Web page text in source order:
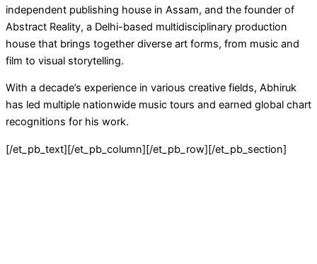
independent publishing house in Assam, and the founder of
Abstract Reality, a Delhi-based multidisciplinary production
house that brings together diverse art forms, from music and
film to visual storytelling.
With a decade’s experience in various creative fields, Abhiruk
has led multiple nationwide music tours and earned global chart
recognitions for his work.
[/et_pb_text][/et_pb_column][/et_pb_row][/et_pb_section]